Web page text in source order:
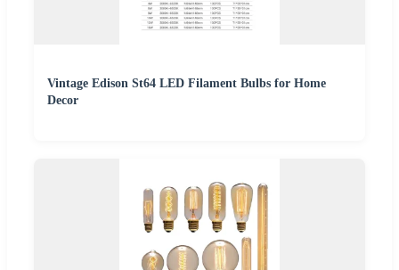
Vintage Edison St64 LED Filament Bulbs for Home
Decor